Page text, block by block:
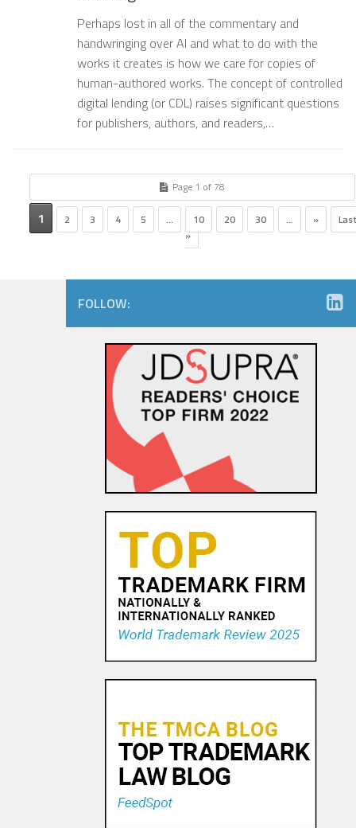
Perhaps lost in all of the commentary and
handwringing over AI and what to do with the
works it creates is how we care for copies of
human-authored works. The concept of controlled
digital lending (or CDL) raises significant questions
for publishers, authors, and readers,…
Page 1 of 78
1 2 3 4 5 ... 10 20 30 ... »
»
FOLLOW: